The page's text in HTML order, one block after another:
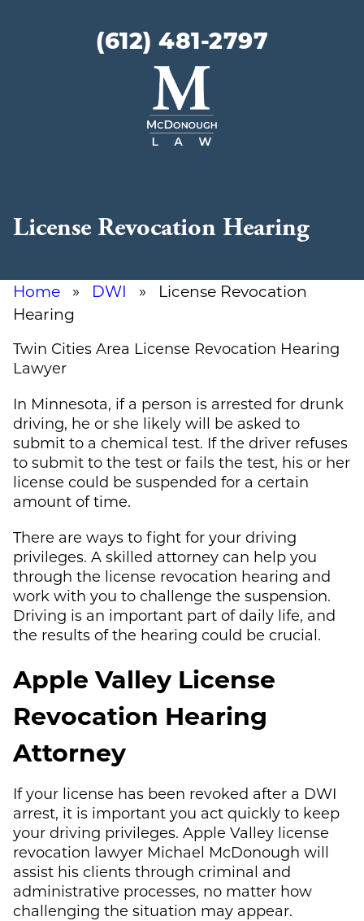
(612) 481-2797
License Revocation Hearing
Home » DWI » License Revocation
Hearing
Twin Cities Area License Revocation Hearing
Lawyer
In Minnesota, if a person is arrested for drunk
driving, he or she likely will be asked to
submit to a chemical test. If the driver refuses
to submit to the test or fails the test, his or her
license could be suspended for a certain
amount of time.
There are ways to fight for your driving
privileges. A skilled attorney can help you
through the license revocation hearing and
work with you to challenge the suspension.
Driving is an important part of daily life, and
the results of the hearing could be crucial.
Apple Valley License
Revocation Hearing
Attorney
If your license has been revoked after a DWI
arrest, it is important you act quickly to keep
your driving privileges. Apple Valley license
revocation lawyer Michael McDonough will
assist his clients through criminal and
administrative processes, no matter how
challenging the situation may appear.